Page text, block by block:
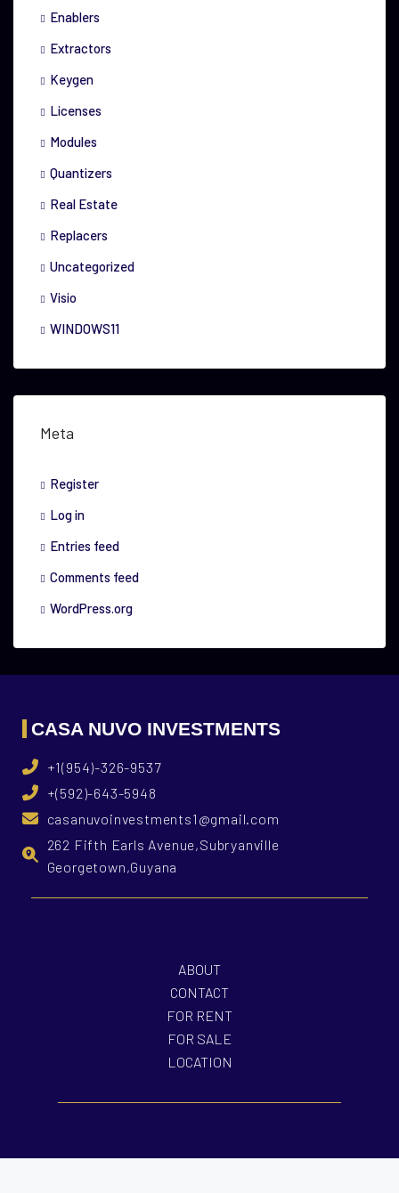
Enablers
Extractors
Keygen
Licenses
Modules
Quantizers
Real Estate
Replacers
Uncategorized
Visio
WINDOWS11
Meta
Register
Log in
Entries feed
Comments feed
WordPress.org
CASA NUVO INVESTMENTS
+1(954)-326-9537
+(592)-643-5948
casanuvoinvestments1@gmail.com
262 Fifth Earls Avenue,Subryanville
Georgetown,Guyana
ABOUT
CONTACT
FOR RENT
FOR SALE
LOCATION